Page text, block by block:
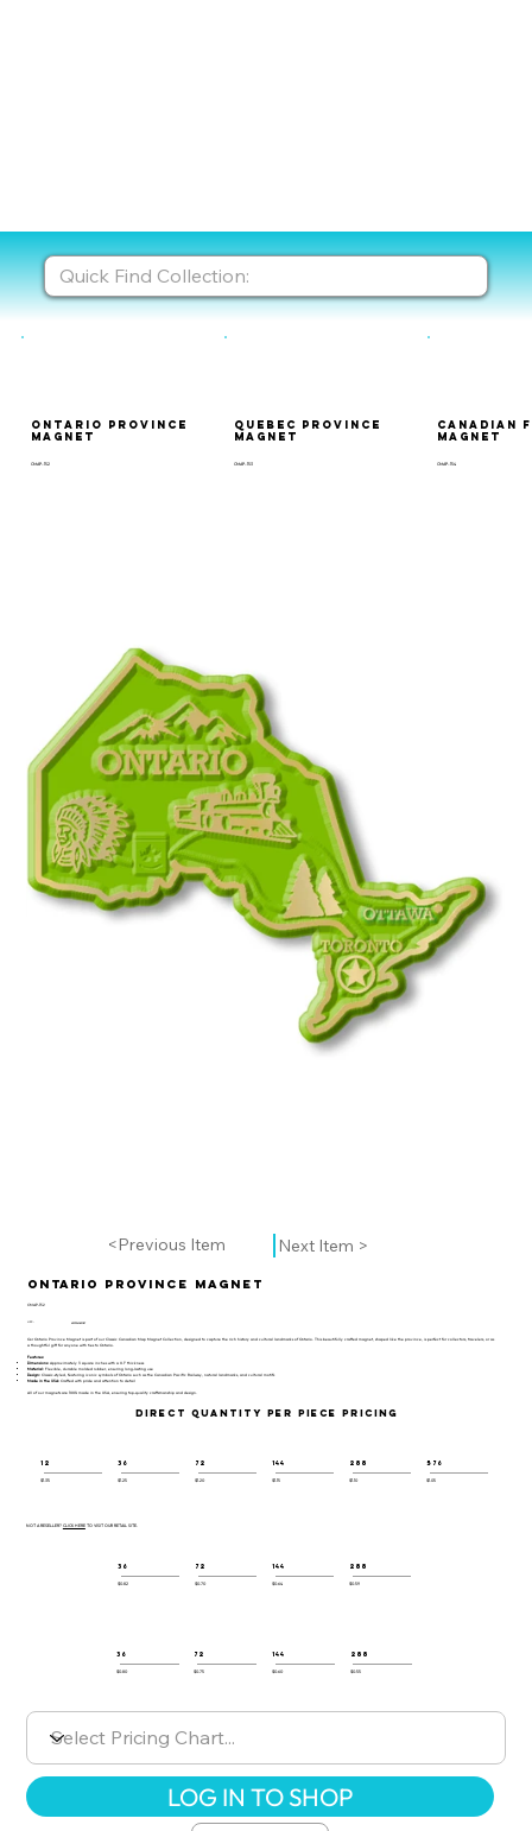
Ontario Province
Magnet
CMAP-152
Quebec Province
Magnet
CMAP-153
Canadian
Magnet
CMAP-154
<Previous Item Next Item >
Ontario Province Magnet
CMAP-152
UPC: 659356063087
Our Ontario Province Magnet is part of our Classic Canadian Map Magnet Collection, designed to capture the rich history and cultural landmarks of Ontario. This beautifully crafted magnet, shaped like the province, is perfect for collectors, travelers, or as
a thoughtful gift for anyone with ties to Ontario.
Features:
Dimensions:Approximately 3 square inches with a 0.1" thickness
Material:Flexible, durable molded rubber, ensuring long-lasting use
Design:Classic-styled, featuring iconic symbols of Ontario such as the Canadian Pacific Railway, natural landmarks, and cultural motifs
Made in the USA:Crafted with pride and attention to detail
All of our magnets are 100% made in the USA, ensuring top-quality craftsmanship and design.
LOG IN TO SHOP
NOT A RESELLER? CLICK HERETO VISIT OUR RETAIL SITE.
DIRECT QUANTITY PER PIECE PRICING
12
$1.35
36
$1.25
72
$1.20
144
$1.15
288
$1.10
576
$1.05
36
$0.82
72
$0.70
144
$0.64
288
$0.59
36
$0.80
72
$0.75
144
$0.60
288
$0.55